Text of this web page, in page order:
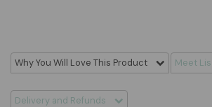
Why You Will Love This Product Meet
Delivery and Refunds